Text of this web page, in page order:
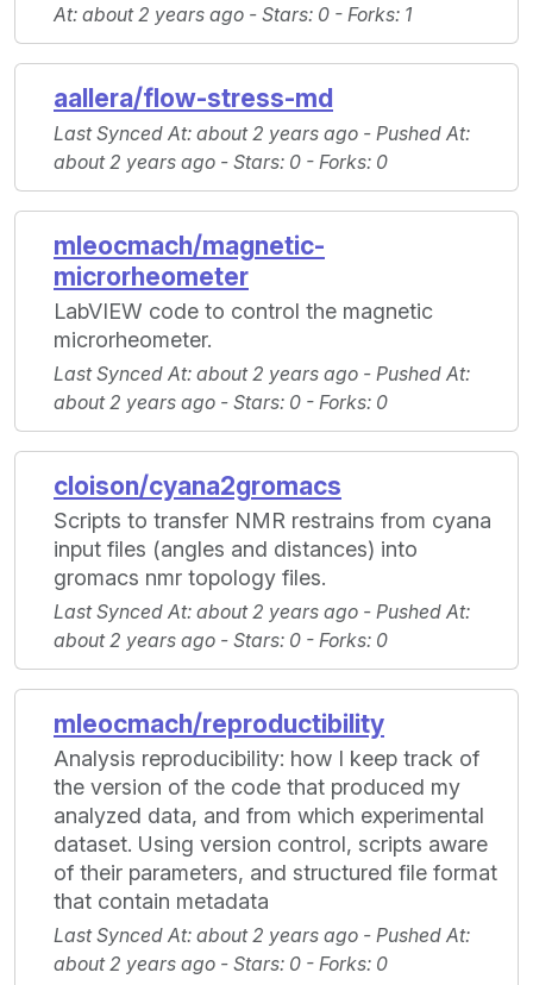
At: about 2 years ago - Stars: 0 - Forks: 1
aallera/flow-stress-md
Last Synced At: about 2 years ago - Pushed At:
about 2 years ago - Stars: 0 - Forks: 0
mleocmach/magnetic-
microrheometer
LabVIEW code to control the magnetic
microrheometer.
Last Synced At: about 2 years ago - Pushed At:
about 2 years ago - Stars: 0 - Forks: 0
cloison/cyana2gromacs
Scripts to transfer NMR restrains from cyana
input files (angles and distances) into
gromacs nmr topology files.
Last Synced At: about 2 years ago - Pushed At:
about 2 years ago - Stars: 0 - Forks: 0
mleocmach/reproductibility
Analysis reproducibility: how I keep track of
the version of the code that produced my
analyzed data, and from which experimental
dataset. Using version control, scripts aware
of their parameters, and structured file format
that contain metadata
Last Synced At: about 2 years ago - Pushed At:
about 2 years ago - Stars: 0 - Forks: 0